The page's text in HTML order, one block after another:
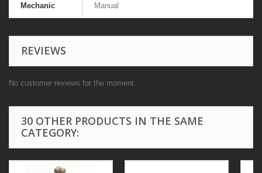
Mechanic Manual
REVIEWS
No customer reviews for the moment.
30 OTHER PRODUCTS IN THE SAME
CATEGORY: